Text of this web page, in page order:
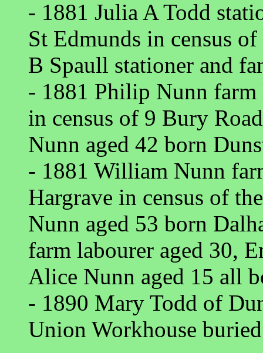
- 1881 Julia A Todd
St Edmunds in census
B Spaull stationer and
- 1881 Philip Nunn farm
in census of 9 Bury
Nunn aged 42 born
- 1881 William Nunn
Hargrave in census of
Nunn aged 53 born
farm labourer aged 30,
Alice Nunn aged 15 all
- 1890 Mary Todd of
Union Workhouse